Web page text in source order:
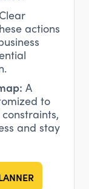
Clear
actions
A
to
and stay